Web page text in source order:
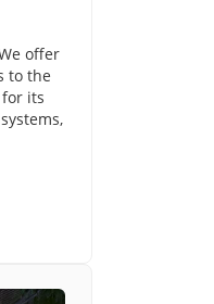
offer
to the
its